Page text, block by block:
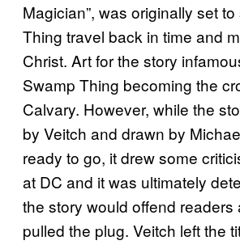
Magician”, was originally set
Thing travel back in time and
Christ. Art for the story
Swamp Thing becoming the
Calvary. However, while the
by Veitch and drawn by
ready to go, it drew some
at DC and it was ultimately
the story would offend readers
pulled the plug. Veitch left the